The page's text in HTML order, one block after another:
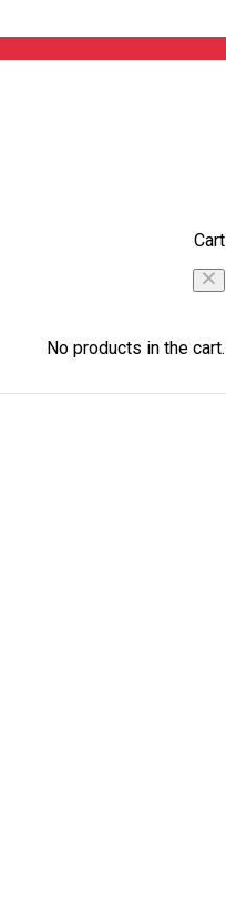
Cart
No products in the cart.